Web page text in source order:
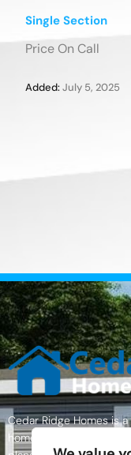
Single Section
Price On Call
Added:July 5, 2025
Cedar Ridge Homes is
homes with excellent